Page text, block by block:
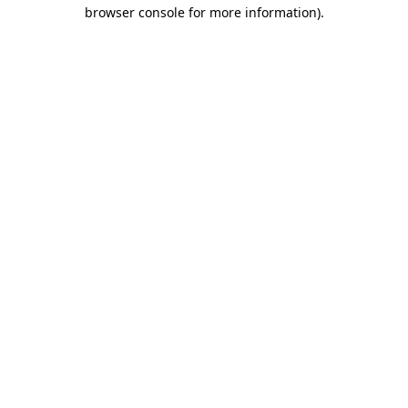
browser console for more information).